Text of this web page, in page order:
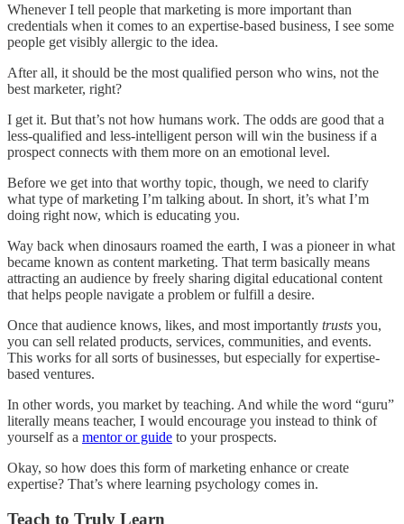
Whenever I tell people that marketing is more important than
credentials when it comes to an expertise-based business, I see some
people get visibly allergic to the idea.
After all, it should be the most qualified person who wins, not the
best marketer, right?
I get it. But that’s not how humans work. The odds are good that a
less-qualified and less-intelligent person will win the business if a
prospect connects with them more on an emotional level.
Before we get into that worthy topic, though, we need to clarify
what type of marketing I’m talking about. In short, it’s what I’m
doing right now, which is educating you.
Way back when dinosaurs roamed the earth, I was a pioneer in what
became known as content marketing. That term basically means
attracting an audience by freely sharing digital educational content
that helps people navigate a problem or fulfill a desire.
Once that audience knows, likes, and most importantly trusts you,
you can sell related products, services, communities, and events.
This works for all sorts of businesses, but especially for expertise-
based ventures.
In other words, you market by teaching. And while the word “guru”
literally means teacher, I would encourage you instead to think of
yourself as a mentor or guide to your prospects.
Okay, so how does this form of marketing enhance or create
expertise? That’s where learning psychology comes in.
Teach to Truly Learn